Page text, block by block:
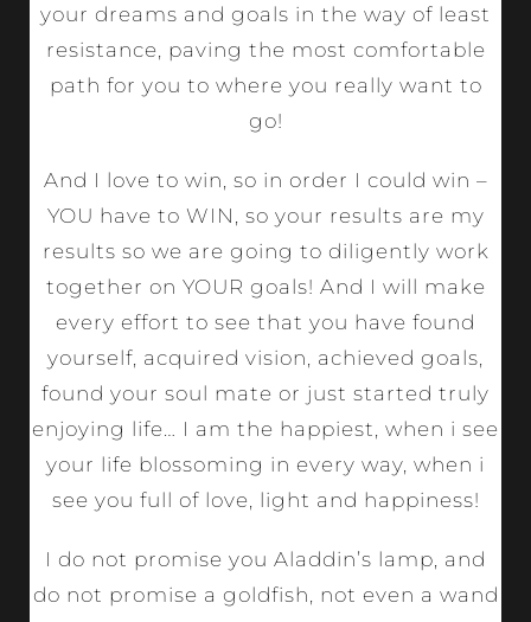
your dreams and goals in the way of least
resistance, paving the most comfortable
path for you to where you really want to
go!
And I love to win, so in order I could win –
YOU have to WIN, so your results are my
results so we are going to diligently work
together on YOUR goals! And I will make
every effort to see that you have found
yourself, acquired vision, achieved goals,
found your soul mate or just started truly
enjoying life… I am the happiest, when i see
your life blossoming in every way, when i
see you full of love, light and happiness!
I do not promise you Aladdin’s lamp, and
do not promise a goldfish, not even a wand